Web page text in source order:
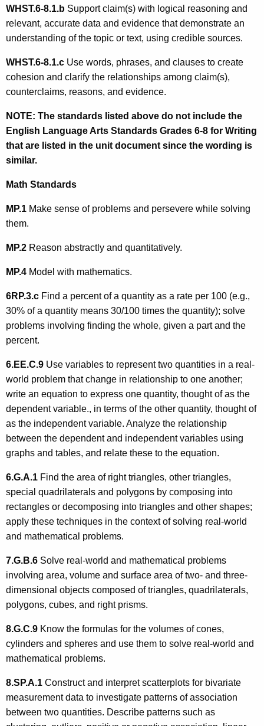
WHST.6-8.1.b Support claim(s) with logical reasoning and
relevant, accurate data and evidence that demonstrate an
understanding of the topic or text, using credible sources.
WHST.6-8.1.c Use words, phrases, and clauses to create
cohesion and clarify the relationships among claim(s),
counterclaims, reasons, and evidence.
NOTE: The standards listed above do not include the
English Language Arts Standards Grades 6-8 for Writing
that are listed in the unit document since the wording is
similar.
Math Standards
MP.1 Make sense of problems and persevere while solving
them.
MP.2 Reason abstractly and quantitatively.
MP.4 Model with mathematics.
6RP.3.c Find a percent of a quantity as a rate per 100 (e.g.,
30% of a quantity means 30/100 times the quantity); solve
problems involving finding the whole, given a part and the
percent.
6.EE.C.9 Use variables to represent two quantities in a real-
world problem that change in relationship to one another;
write an equation to express one quantity, thought of as the
dependent variable., in terms of the other quantity, thought of
as the independent variable. Analyze the relationship
between the dependent and independent variables using
graphs and tables, and relate these to the equation.
6.G.A.1 Find the area of right triangles, other triangles,
special quadrilaterals and polygons by composing into
rectangles or decomposing into triangles and other shapes;
apply these techniques in the context of solving real-world
and mathematical problems.
7.G.B.6 Solve real-world and mathematical problems
involving area, volume and surface area of two- and three-
dimensional objects composed of triangles, quadrilaterals,
polygons, cubes, and right prisms.
8.G.C.9 Know the formulas for the volumes of cones,
cylinders and spheres and use them to solve real-world and
mathematical problems.
8.SP.A.1 Construct and interpret scatterplots for bivariate
measurement data to investigate patterns of association
between two quantities. Describe patterns such as